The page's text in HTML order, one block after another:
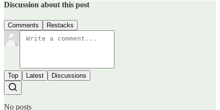
Discussion about this post
Comments Restacks
Top Latest Discussions
No posts